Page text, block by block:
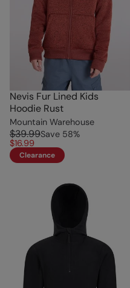
Nevis Fur Lined Kids
Hoodie Rust
Mountain Warehouse
$39.99Save 58%
$16.99
Clearance